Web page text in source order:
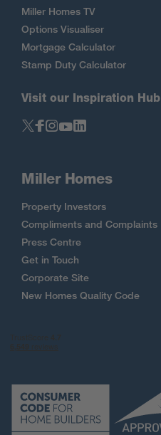
Miller Homes TV
Options Visualiser
Mortgage Calculator
Stamp Duty Calculator
Visit our Inspiration Hub
Miller Homes
Property Investors
Compliments and Complaints
Press Centre
Get in Touch
Corporate Site
New Homes Quality Code